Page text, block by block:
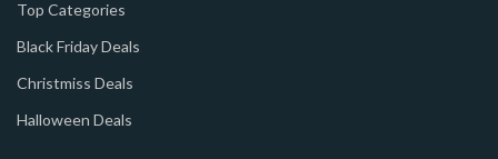
Top Categories
Black Friday Deals
Christmiss Deals
Halloween Deals